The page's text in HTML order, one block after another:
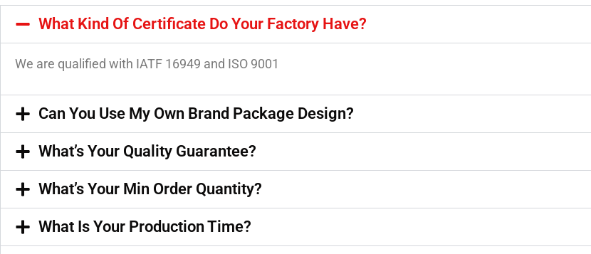
What Kind Of Certificate Do Your Factory Have?
We are qualified with IATF 16949 and ISO 9001
Can You Use My Own Brand Package Design?
What’s Your Quality Guarantee?
What’s Your Min Order Quantity?
What Is Your Production Time?